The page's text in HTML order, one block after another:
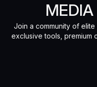
MEDIA
Join a community of
exclusive tools, premium